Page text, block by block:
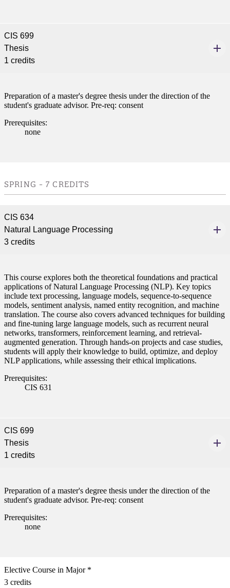
CIS 699
Thesis
1 credits
Preparation of a master's degree thesis under the direction of the
student's graduate advisor. Pre-req: consent
Prerequisites:
none
SPRING - 7 CREDITS
CIS 634
Natural Language Processing
3 credits
This course explores both the theoretical foundations and practical
applications of Natural Language Processing (NLP). Key topics
include text processing, language models, sequence-to-sequence
models, sentiment analysis, named entity recognition, and machine
translation. The course also covers advanced techniques for building
and fine-tuning large language models, such as recurrent neural
networks, transformers, reinforcement learning, and retrieval-
augmented generation. Through hands-on projects and case studies,
students will apply their knowledge to build, optimize, and deploy
NLP applications, while assessing their ethical implications.
Prerequisites:
CIS 631
CIS 699
Thesis
1 credits
Preparation of a master's degree thesis under the direction of the
student's graduate advisor. Pre-req: consent
Prerequisites:
none
Elective Course in Major *
3 credits